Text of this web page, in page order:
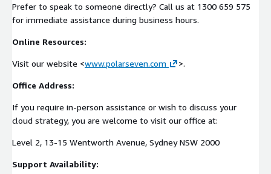
Prefer to speak to someone directly? Call us at 1300 659 575
for immediate assistance during business hours.
Online Resources:
Visit our website <www.polarseven.com >.
Office Address:
If you require in-person assistance or wish to discuss your
cloud strategy, you are welcome to visit our office at:
Level 2, 13-15 Wentworth Avenue, Sydney NSW 2000
Support Availability: